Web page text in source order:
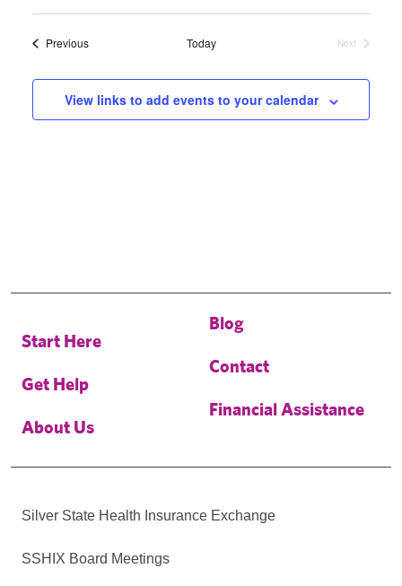
Select
date.PreviousEvents Today
Next
View links to add events to your calendar
Start Here
Get Help
About Us
Blog
Contact
Financial Assistance
Silver State Health Insurance Exchange
SSHIX Board Meetings